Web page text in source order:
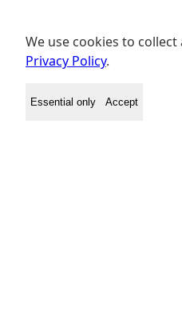
We use cookies to
Privacy Policy.
Essential only Accept